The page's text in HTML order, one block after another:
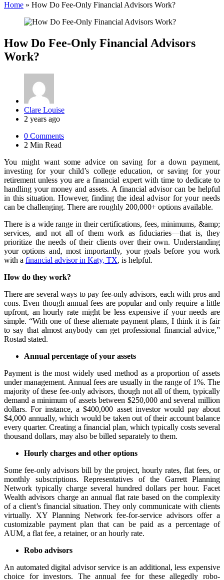
Home » How Do Fee-Only Financial Advisors Work?
How Do Fee-Only Financial Advisors
Work?
Posted
by
Clare Louise
2 years ago
0 Comments
2 Min Read
You might want some advice on saving for a down payment,
investing for your child’s college education, or saving for your
retirement unless you are a financial expert with time to dedicate to
handling your money and assets. A financial advisor can be helpful
in this situation. However, finding the ideal advisor for your needs
can be challenging. There are roughly 200,000+ options available.
There is a wide range in their certifications, fees, minimums, &amp;
services, and not all of them work as fiduciaries—that is, they
prioritize the needs of their clients over their own. Understanding
your options and, most importantly, your goals before you work
with a financial advisor in Katy, TX, is helpful.
How do they work?
There are several ways to pay fee-only advisors, each with pros and
cons. Even though annual fees are popular and only require a little
upfront, an hourly rate might be less expensive if your needs are
simple. “With one of these alternate payment plans, I think it is fair
to say that almost anybody can get professional financial advice,”
Rostad stated.
Annual percentage of your assets
Payment is the most widely used method as a proportion of assets
under management. Annual fees are usually in the range of 1%. The
majority of these fee-only advisors, though not all of them, typically
demand a minimum of assets between $250,000 and several million
dollars. For instance, a $400,000 asset investor would pay about
$4,000 annually, which would be taken out of their account balance
every quarter. Creating a financial plan, which typically costs several
thousand dollars, may also be billed separately to them.
Hourly charges and other options
Some fee-only advisors bill by the project, hourly rates, flat fees, or
monthly subscriptions. Representatives of the Garrett Planning
Network typically charge several hundred dollars per hour. Facet
Wealth advisors charge an annual flat rate based on the complexity
of a client’s financial situation. They only communicate with clients
virtually. XY Planning Network fee-for-service advisors offer a
customizable payment plan that can be paid as a percentage of
AUM, a flat fee, a retainer, or an hourly rate.
Robo advisors
An automated digital advisor service is an additional, less expensive
choice for investors. The annual fee for these allegedly robo-